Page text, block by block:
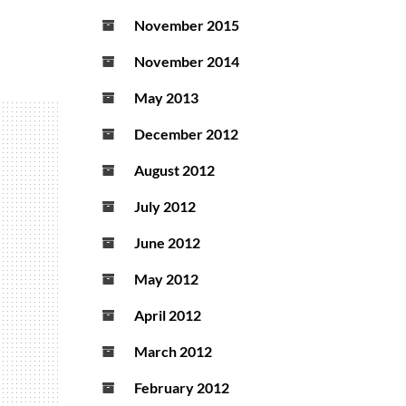
November 2015
November 2014
May 2013
December 2012
August 2012
July 2012
June 2012
May 2012
April 2012
March 2012
February 2012